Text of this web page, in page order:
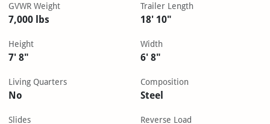
GVWR Weight
7,000 lbs
Trailer Length
18' 10"
Height
7' 8"
Width
6' 8"
Living Quarters
No
Composition
Steel
Slides Reverse Load